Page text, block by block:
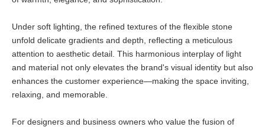
Under soft lighting, the refined textures of the flexible stone
unfold delicate gradients and depth, reflecting a meticulous
attention to aesthetic detail. This harmonious interplay of light
and material not only elevates the brand's visual identity but also
enhances the customer experience—making the space inviting,
relaxing, and memorable.
For designers and business owners who value the fusion of